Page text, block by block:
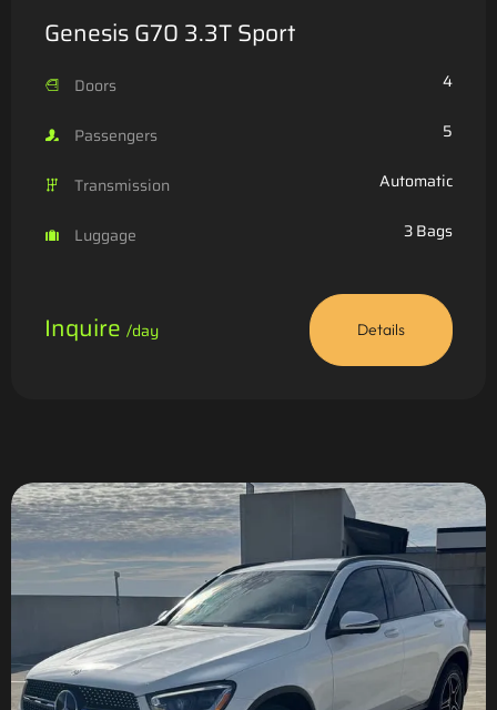
Genesis G70 3.3T Sport
Doors 4
Passengers 5
Transmission Automatic
Luggage 3 Bags
Inquire /day Details